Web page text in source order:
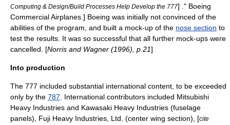
Computing & Design/Build Processes Help Develop the 777] ." Boeing
Commercial Airplanes .] Boeing was initially not convinced of the
abilities of the program, and built a mock-up of the nose section to
test the results. It was so successful that all further mock-ups were
cancelled. [Norris and Wagner (1996), p.21]
Into production
The 777 included substantial international content, to be exceeded
only by the 787 . International contributors included Mitsubishi
Heavy Industries and Kawasaki Heavy Industries (fuselage
panels), Fuji Heavy Industries, Ltd. (center wing section), [cite